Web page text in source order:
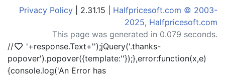
Privacy Policy | 2.31.15 | Halfpricesoft.com © 2003-
2025, Halfpricesoft.com
This page was generated in 0.079 seconds.
//
'+response.Text+'');jQuery('.thanks-
popover').popover({template:''});},error:function(x,e)
{console.log('An Error has